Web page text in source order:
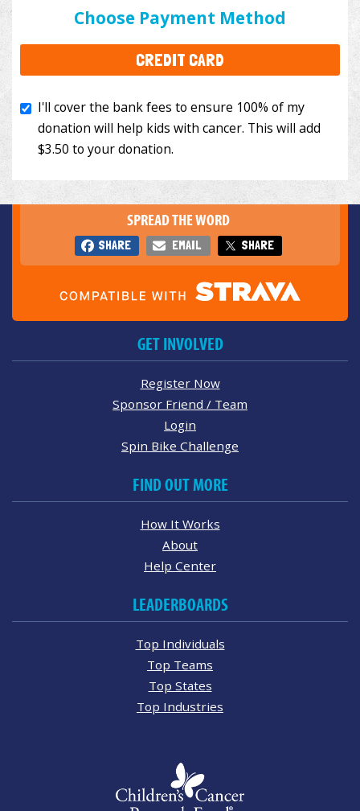
Choose Payment Method
CREDIT CARD
to your donation.
SPREAD THE WORD
SHARE EMAIL SHARE
GET INVOLVED
Register Now
Sponsor Friend / Team
Login
Spin Bike Challenge
FIND OUT MORE
How It Works
About
Help Center
LEADERBOARDS
Top Individuals
Top Teams
Top States
Top Industries